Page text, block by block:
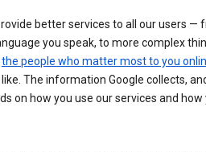
better services to all our users —
you speak, to more complex
the people who matter most to you
The information Google collects,
on how you use our services and